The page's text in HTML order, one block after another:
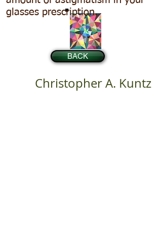
Christopher A. Kuntz
glasses prescription.
BACK